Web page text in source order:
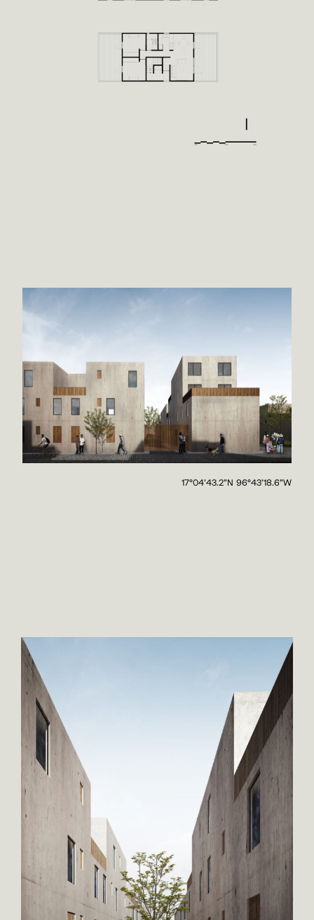
17°04'43.2"N 96°43'18.6"W